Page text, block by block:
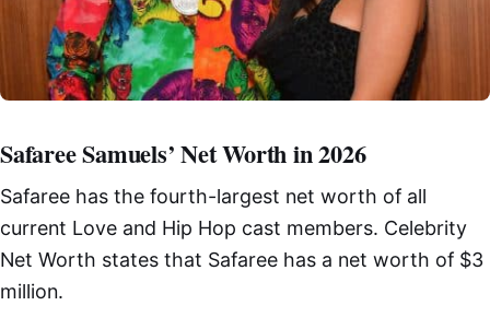
Safaree Samuels’ Net Worth in 2026
Safaree has the fourth-largest net worth of all
current Love and Hip Hop cast members. Celebrity
Net Worth states that Safaree has a net worth of $3
million.